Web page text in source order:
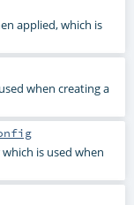
applied, which is
when creating a
is used when